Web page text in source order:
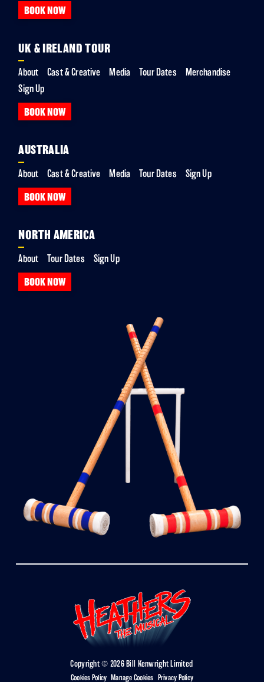
BOOK NOW
UK & IRELAND TOUR
About Cast & Creative Media Tour Dates
Merchandise
Sign Up
BOOK NOW
AUSTRALIA
About Cast & Creative Media Tour Dates Sign Up
BOOK NOW
NORTH AMERICA
About Tour Dates Sign Up
BOOK NOW
Copyright © 2026 Bill Kenwright Limited
Cookies Policy Manage Cookies Privacy Policy